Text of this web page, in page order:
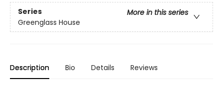
Series
More in this series
Greenglass House
Description Bio Details Reviews